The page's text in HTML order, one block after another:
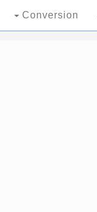
Conversion